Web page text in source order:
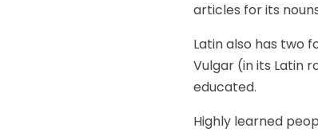
articles for its
Latin also has two
Vulgar (in its Latin
educated.
Highly learned